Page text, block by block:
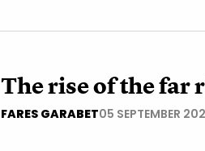
The rise of the far
FARES GARABET05 SEPTEMBER